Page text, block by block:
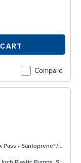
Compare
EPDM/EPDM